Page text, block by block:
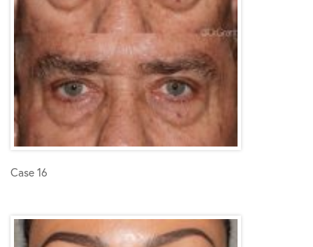
Case 16